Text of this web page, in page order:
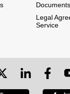
Legal
Service